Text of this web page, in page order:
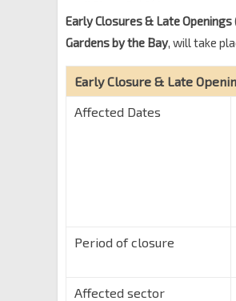
Early Closures & Late Openings
Gardens by the Bay, will take
Early Closure & Late
Affected Dates
Period of closure
Affected sector